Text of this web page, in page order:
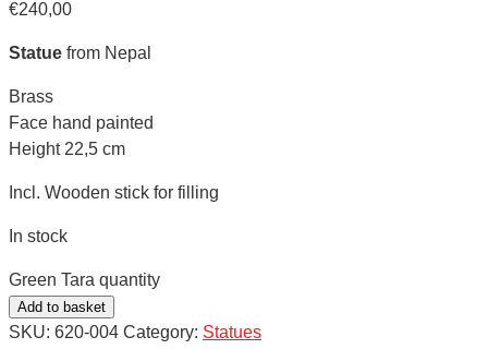
€240,00
Statue from Nepal
Brass
Face hand painted
Height 22,5 cm
Incl. Wooden stick for filling
In stock
Green Tara quantity
Add to basket
SKU: 620-004 Category: Statues